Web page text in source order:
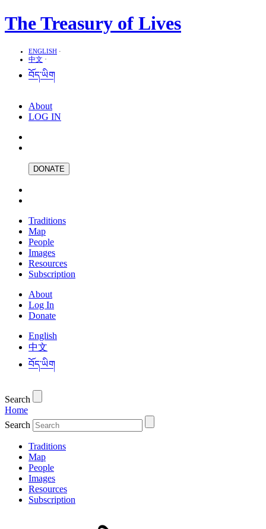
The Treasury of Lives
ENGLISH ·
中文 ·
བོད་ཡིག
About
LOG IN
DONATE
Traditions
Map
People
Images
Resources
Subscription
About
Log In
Donate
English
中文
བོད་ཡིག
Search
Home
Search
Traditions
Map
People
Images
Resources
Subscription